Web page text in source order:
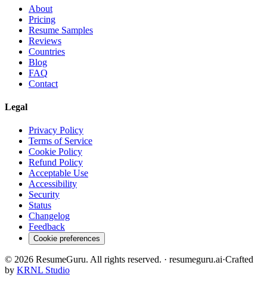
About
Pricing
Resume Samples
Reviews
Countries
Blog
FAQ
Contact
Legal
Privacy Policy
Terms of Service
Cookie Policy
Refund Policy
Acceptable Use
Accessibility
Security
Status
Changelog
Feedback
Cookie preferences
© 2026 ResumeGuru. All rights reserved. · resumeguru.ai·Crafted
by KRNL Studio